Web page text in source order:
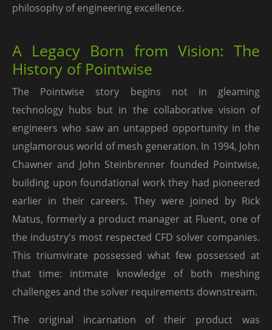
philosophy of engineering excellence.
A Legacy Born from Vision: The
History of Pointwise
The Pointwise story begins not in gleaming
technology hubs but in the collaborative vision of
engineers who saw an untapped opportunity in the
unglamorous world of mesh generation. In 1994, John
Chawner and John Steinbrenner founded Pointwise,
building upon foundational work they had pioneered
earlier in their careers. They were joined by Rick
Matus, formerly a product manager at Fluent, one of
the industry's most respected CFD solver companies.
This triumvirate possessed what few possessed at
that time: intimate knowledge of both meshing
challenges and the solver requirements downstream.
The original incarnation of their product was